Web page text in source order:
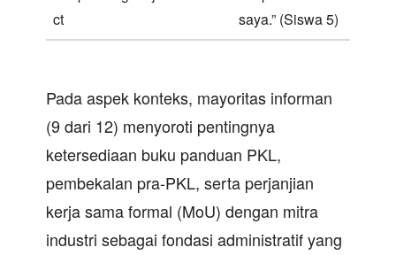
ct
saya.” (Siswa 5)
Pada aspek konteks, mayoritas informan
(9 dari 12) menyoroti pentingnya
ketersediaan buku panduan PKL,
pembekalan pra-PKL, serta perjanjian
kerja sama formal (MoU) dengan mitra
industri sebagai fondasi administratif yang